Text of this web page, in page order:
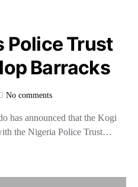
Police Trust
Barracks
No comments
has announced that the Kogi
the Nigeria Police Trust…